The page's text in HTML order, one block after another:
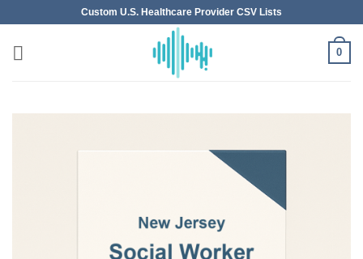
content
Custom U.S. Healthcare Provider CSV Lists
0